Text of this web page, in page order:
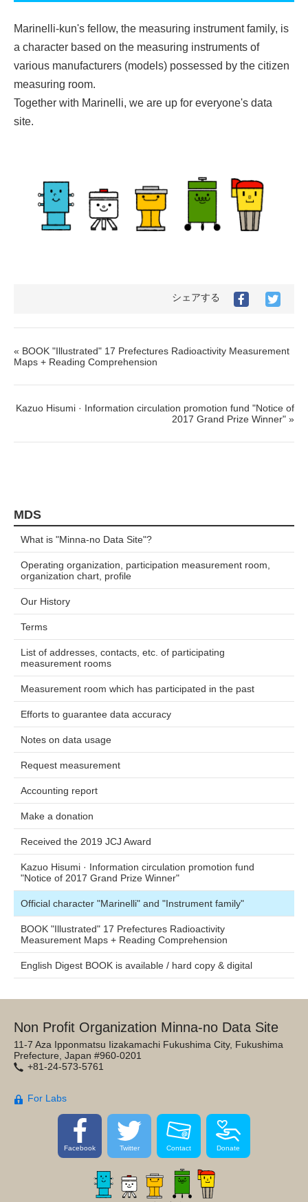
Marinelli-kun's fellow, the measuring instrument family, is
a character based on the measuring instruments of
various manufacturers (models) possessed by the citizen
measuring room.
Together with Marinelli, we are up for everyone's data
site.
シェアする
« BOOK "Illustrated" 17 Prefectures Radioactivity Measurement
Maps + Reading Comprehension
Kazuo Hisumi · Information circulation promotion fund "Notice of
2017 Grand Prize Winner" »
MDS
What is "Minna-no Data Site"?
Operating organization, participation measurement room,
organization chart, profile
Our History
Terms
List of addresses, contacts, etc. of participating
measurement rooms
Measurement room which has participated in the past
Efforts to guarantee data accuracy
Notes on data usage
Request measurement
Accounting report
Make a donation
Received the 2019 JCJ Award
Kazuo Hisumi · Information circulation promotion fund
"Notice of 2017 Grand Prize Winner"
Official character "Marinelli" and "Instrument family"
BOOK "Illustrated" 17 Prefectures Radioactivity
Measurement Maps + Reading Comprehension
English Digest BOOK is available / hard copy & digital
Non Profit Organization Minna-no Data Site
11-7 Aza Ipponmatsu Iizakamachi Fukushima City, Fukushima
Prefecture, Japan #960-0201
+81-24-573-5761
For Labs
Facebook Twitter Contact Donate